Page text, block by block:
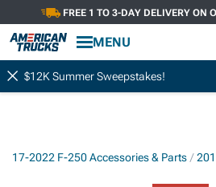
FREE 1 TO 3-DAY DELIVERY ON
MENU
$12K Summer Sweepstakes!
2017-2022 F-250 Accessories & Parts